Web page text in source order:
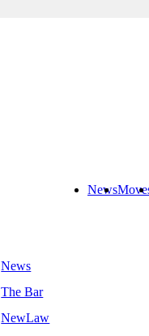
News
News
The Bar
NewLaw